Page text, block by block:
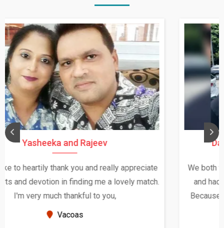
Daksha Thakur and Uday Rathore
We both were in India during December and January,
and had an opportunity to meet both the families.
Because of your help and support, this relationship